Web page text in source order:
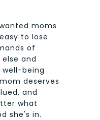
moms
to lose
of
and
being
deserves
and
what
she's in.